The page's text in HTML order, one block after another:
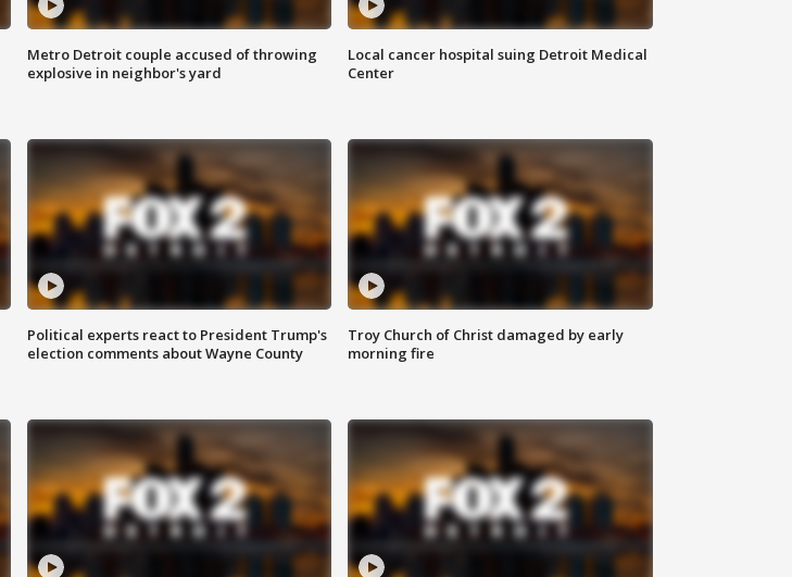
Metro Detroit couple accused of throwing
explosive in neighbor's yard
Local cancer hospital suing Detroit Medical
Center
Political experts react to President Trump's
election comments about Wayne County
Troy Church of Christ damaged by early
morning fire